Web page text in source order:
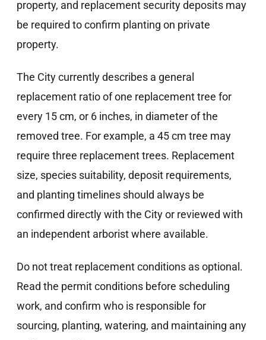
property, and replacement security deposits may
be required to confirm planting on private
property.
The City currently describes a general
replacement ratio of one replacement tree for
every 15 cm, or 6 inches, in diameter of the
removed tree. For example, a 45 cm tree may
require three replacement trees. Replacement
size, species suitability, deposit requirements,
and planting timelines should always be
confirmed directly with the City or reviewed with
an independent arborist where available.
Do not treat replacement conditions as optional.
Read the permit conditions before scheduling
work, and confirm who is responsible for
sourcing, planting, watering, and maintaining any